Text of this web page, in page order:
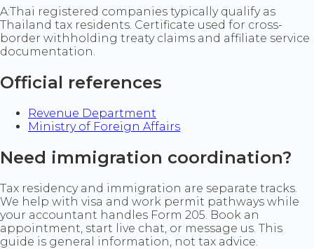
A:Thai registered companies typically qualify as
Thailand tax residents. Certificate used for cross-
border withholding treaty claims and affiliate service
documentation.
Official references
Revenue Department
Ministry of Foreign Affairs
Need immigration coordination?
Tax residency and immigration are separate tracks.
We help with visa and work permit pathways while
your accountant handles Form 205. Book an
appointment, start live chat, or message us. This
guide is general information, not tax advice.